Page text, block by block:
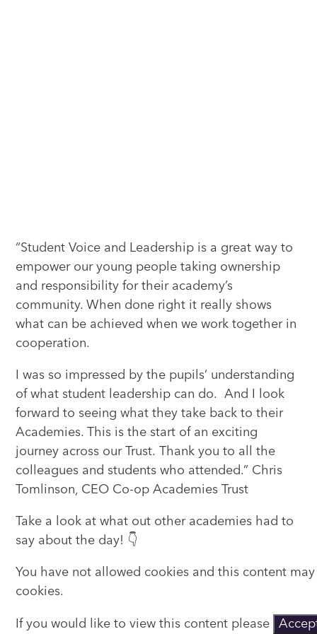
“Student Voice and Leadership is a great way to
empower our young people taking ownership
and responsibility for their academy’s
community. When done right it really shows
what can be achieved when we work together in
cooperation.
I was so impressed by the pupils’ understanding
of what student leadership can do. And I look
forward to seeing what they take back to their
Academies. This is the start of an exciting
journey across our Trust. Thank you to all the
colleagues and students who attended.” Chris
Tomlinson, CEO Co-op Academies Trust
Take a look at what out other academies had to
say about the day! 👇
You have not allowed cookies and this content
cookies.
If you would like to view this content please